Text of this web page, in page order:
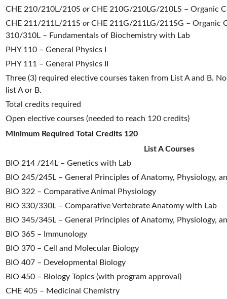
CHE 210/210L/210S orCHE 210G/210LG/210LS – Organic
CHE 211/211L/211S orCHE 211G/211LG/211SG – Organic
310/310L – Fundamentals of Biochemistry with Lab
PHY 110 – General Physics I
PHY 111 – General Physics II
Three (3) required elective courses taken from List A and B.
list A or B.
Total credits required
Open elective courses (needed to reach 120 credits)
Minimum Required Total Credits 120
List A Courses
BIO 214 /214L – Genetics with Lab
BIO 245/245L – General Principles of Anatomy, Physiology,
BIO 322 – Comparative Animal Physiology
BIO 330/330L – Comparative Vertebrate Anatomy with Lab
BIO 345/345L – General Principles of Anatomy, Physiology,
BIO 365 – Immunology
BIO 370 – Cell and Molecular Biology
BIO 407 – Developmental Biology
BIO 450 – Biology Topics (with program approval)
CHE 405 – Medicinal Chemistry